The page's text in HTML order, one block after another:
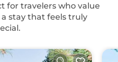
for travelers who value
stay that feels truly